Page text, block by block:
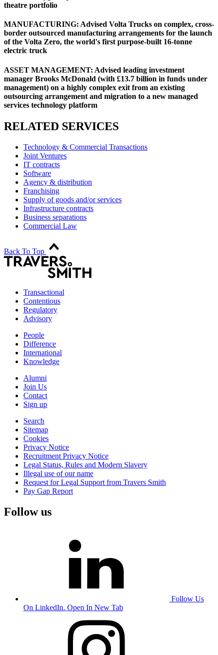
theatre portfolio
MANUFACTURING: Advised Volta Trucks on complex, cross-
border outsourced manufacturing arrangements for the launch
of the Volta Zero, the world's first purpose-built 16-tonne
electric truck
ASSET MANAGEMENT: Advised leading investment
manager Brooks McDonald (with £13.7 billion in funds under
management) on a highly complex exit from an existing
outsourcing arrangement and migration to a new managed
services technology platform
RELATED SERVICES
Technology & Commercial Transactions
Joint Ventures
IT contracts
Software
Agency & distribution
Franchising
Supply of goods and/or services
Infrastructure contracts
Business separations
Commercial Law
Back To Top
Transactional
Contentious
Regulatory
Advisory
People
Difference
International
Knowledge
Alumni
Join Us
Contact
Sign up
Search
Sitemap
Cookies
Privacy Notice
Recruitment Privacy Notice
Legal Status, Rules and Modern Slavery
Illegal use of our name
Request for Legal Support from Travers Smith
Pay Gap Report
Follow us
Follow Us
On LinkedIn. Open In New Tab